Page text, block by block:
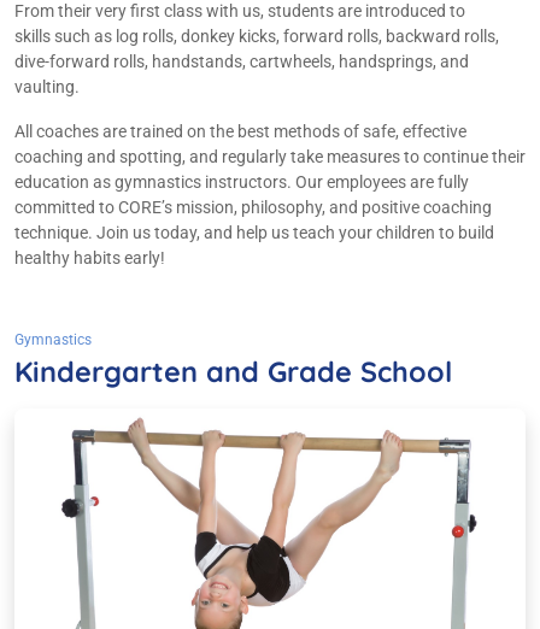
From their very first class with us, students are introduced to
skills such as log rolls, donkey kicks, forward rolls, backward rolls,
dive-forward rolls, handstands, cartwheels, handsprings, and
vaulting.
All coaches are trained on the best methods of safe, effective
coaching and spotting, and regularly take measures to continue their
education as gymnastics instructors. Our employees are fully
committed to CORE’s mission, philosophy, and positive coaching
technique. Join us today, and help us teach your children to build
healthy habits early!
Gymnastics
Kindergarten and Grade School